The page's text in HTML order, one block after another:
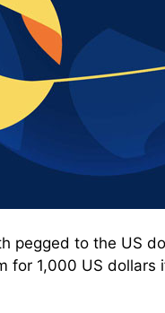
pegged to the US
for 1,000 US dollars